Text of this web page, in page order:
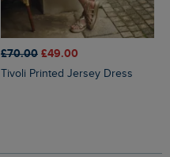
£70.00 £49.00
Tivoli Printed Jersey Dress